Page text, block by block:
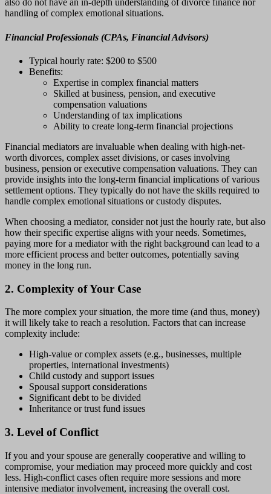
also do not have an in-depth understanding of divorce finance nor
handling of complex emotional situations.
Financial Professionals (CPAs, Financial Advisors)
Typical hourly rate: $200 to $500
Benefits:
Expertise in complex financial matters
Skilled at business, pension, and executive
compensation valuations
Understanding of tax implications
Ability to create long-term financial projections
Financial mediators are invaluable when dealing with high-net-
worth divorces, complex asset divisions, or cases involving
business, pension or executive compensation valuations. They can
provide insights into the long-term financial implications of various
settlement options. They typically do not have the skills required to
handle complex emotional situations or custody disputes.
When choosing a mediator, consider not just the hourly rate, but also
how their specific expertise aligns with your needs. Sometimes,
paying more for a mediator with the right background can lead to a
more efficient process and better outcomes, potentially saving
money in the long run.
2. Complexity of Your Case
The more complex your situation, the more time (and thus, money)
it will likely take to reach a resolution. Factors that can increase
complexity include:
High-value or complex assets (e.g., businesses, multiple
properties, international investments)
Child custody and support issues
Spousal support considerations
Significant debt to be divided
Inheritance or trust fund issues
3. Level of Conflict
If you and your spouse are generally cooperative and willing to
compromise, your mediation may proceed more quickly and cost
less. High-conflict cases often require more sessions and more
intensive mediator involvement, increasing the overall cost.